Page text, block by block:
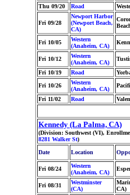
Thu 09/20 Road
Fri 09/28
Newport Harbor
(Newport Beach,
CA)
Fri 10/05
Western
(Anaheim, CA)
Fri 10/12
Western
(Anaheim, CA)
Fri 10/19 Road
Fri 10/26
Western
(Anaheim, CA)
Fri 11/02 Road
Kennedy (La Palma, CA)
(Division: Southwest (VI),
8281 Walker St)
Date
Location
Fri 08/24
Western
(Anaheim, CA)
Fri 08/31
Westminster
(CA)
CA)